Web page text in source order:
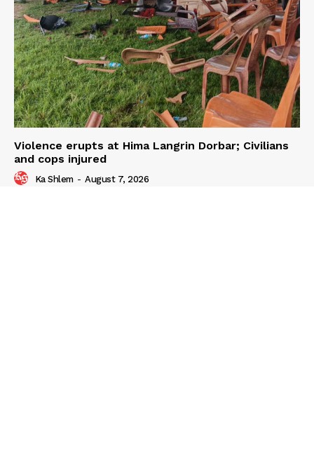
Violence erupts at Hima Langrin Dorbar; Civilians
and cops injured
Ka Shlem - August 7, 2026